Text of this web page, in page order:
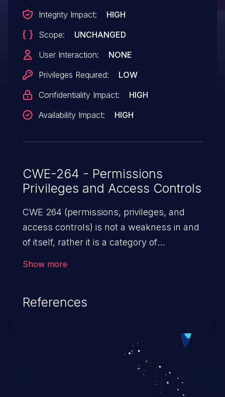
Integrity Impact:
HIGH
Scope:
UNCHANGED
User Interaction:
NONE
Privileges Required:
LOW
Confidentiality Impact:
HIGH
Availability Impact:
HIGH
CWE-264 - Permissions
Privileges and Access Controls
CWE 264 (permissions, privileges, and
access controls) is not a weakness in and
of itself, rather it is a category of
control. If not addressed, the weaknesses
privileges for an unintended sphere of
control, access sensitive information, and
execute arbitrary commands.
Show more
References